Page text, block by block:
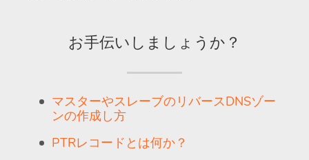
お手伝いしましょうか？
マスターやスレーブのリバースDNSゾー
ンの作成し方
PTRレコードとは何か？